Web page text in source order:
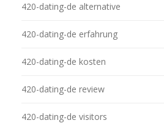
420-dating-de alternative
420-dating-de erfahrung
420-dating-de kosten
420-dating-de review
420-dating-de visitors